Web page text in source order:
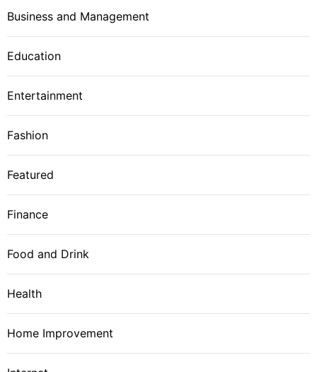
Business and Management
Education
Entertainment
Fashion
Featured
Finance
Food and Drink
Health
Home Improvement